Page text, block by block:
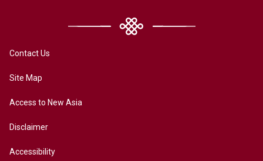
Contact Us
Site Map
Access to New Asia
Disclaimer
Accessibility